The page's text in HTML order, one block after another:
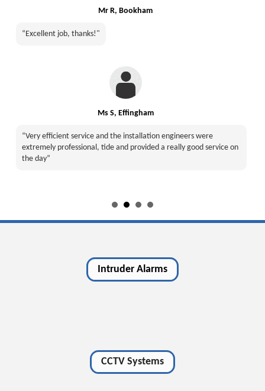
Mr R, Bookham
“Excellent job, thanks!"
Ms S, Effingham
“Very efficient service and the installation engineers were
extremely professional, tide and provided a really good service on
the day”
Intruder Alarms
CCTV Systems